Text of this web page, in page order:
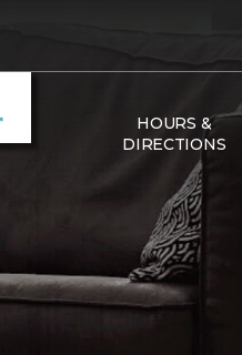
HOURS &
DIRECTIONS